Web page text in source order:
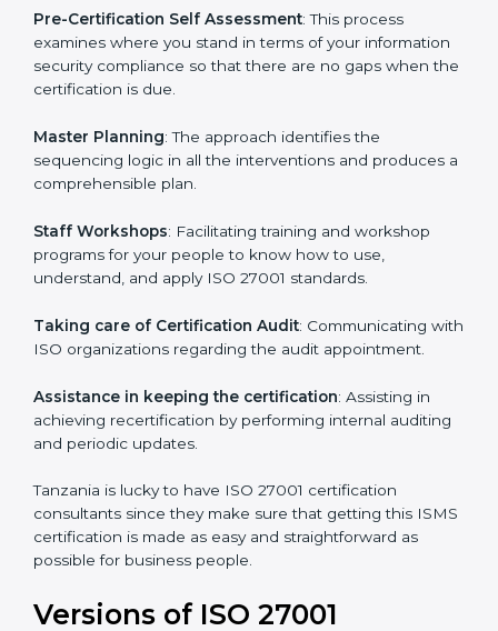
basis without needless effort wasting. This is in part
facilitated by the ISO consultants offering to conduct
support, which goes further than guidance and
consultation.
Tanzania ISO 27001 consultants provide the following
services with an assurance to their clients:
examines where you stand in terms of your
information security compliance so that there are no
gaps when the certification is due.
Master Planning: The approach identifies the
sequencing logic in all the interventions and produces
Staff Workshops: Facilitating training and workshop
programs for your people to know how to use,
Taking care of Certification Audit: Communicating
with ISO organizations regarding the audit
appointment.
Assistance in keeping the certification